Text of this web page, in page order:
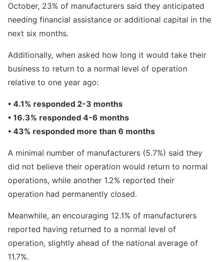
October, 23% of manufacturers said they anticipated
needing financial assistance or additional capital in the
next six months.
Additionally, when asked how long it would take their
business to return to a normal level of operation
relative to one year ago:
• 4.1% responded 2-3 months
• 16.3% responded 4-6 months
• 43% responded more than 6 months
A minimal number of manufacturers (5.7%) said they
did not believe their operation would return to normal
operations, while another 1.2% reported their
operation had permanently closed.
Meanwhile, an encouraging 12.1% of manufacturers
reported having returned to a normal level of
operation, slightly ahead of the national average of
11.7%.